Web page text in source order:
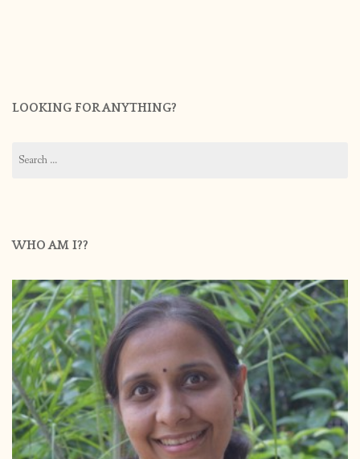
LOOKING FOR ANYTHING?
for:
WHO AM I??